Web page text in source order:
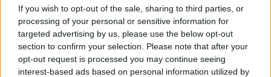
If you wish to opt-out of the sale, sharing to third parties, or
processing of your personal or sensitive information for
targeted advertising by us, please use the below opt-out
section to confirm your selection. Please note that after your
opt-out request is processed you may continue seeing
interest-based ads based on personal information utilized by
knock-about revue, with various musicians
being invited in, including honchos as different
as T. Bone Burnett and Mick Ronson.
Dylan is there every night and the two old